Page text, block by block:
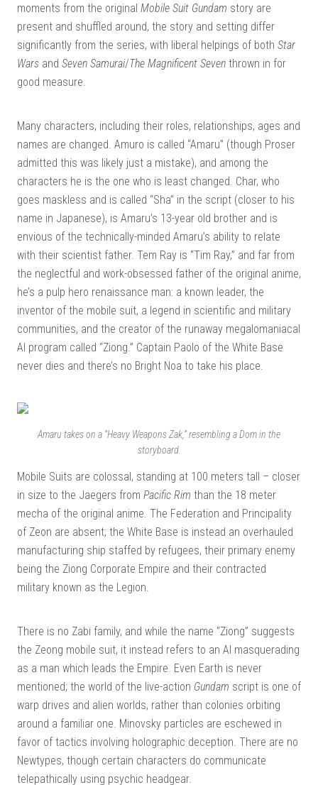
moments from the original Mobile Suit Gundam story are
present and shuffled around, the story and setting differ
significantly from the series, with liberal helpings of both Star
Wars and Seven Samurai/The Magnificent Seven thrown in for
good measure.
Many characters, including their roles, relationships, ages and
names are changed. Amuro is called “Amaru” (though Proser
admitted this was likely just a mistake), and among the
characters he is the one who is least changed. Char, who
goes maskless and is called “Sha” in the script (closer to his
name in Japanese), is Amaru’s 13-year old brother and is
envious of the technically-minded Amaru’s ability to relate
with their scientist father. Tem Ray is “Tim Ray,” and far from
the neglectful and work-obsessed father of the original anime,
he’s a pulp hero renaissance man: a known leader, the
inventor of the mobile suit, a legend in scientific and military
communities, and the creator of the runaway megalomaniacal
AI program called “Ziong.” Captain Paolo of the White Base
never dies and there’s no Bright Noa to take his place.
Amaru takes on a “Heavy Weapons Zak,” resembling a Dom in the
storyboard.
Mobile Suits are colossal, standing at 100 meters tall – closer
in size to the Jaegers from Pacific Rim than the 18 meter
mecha of the original anime. The Federation and Principality
of Zeon are absent; the White Base is instead an overhauled
manufacturing ship staffed by refugees, their primary enemy
being the Ziong Corporate Empire and their contracted
military known as the Legion.
There is no Zabi family, and while the name “Ziong” suggests
the Zeong mobile suit, it instead refers to an AI masquerading
as a man which leads the Empire. Even Earth is never
mentioned; the world of the live-action Gundam script is one of
warp drives and alien worlds, rather than colonies orbiting
around a familiar one. Minovsky particles are eschewed in
favor of tactics involving holographic deception. There are no
Newtypes, though certain characters do communicate
telepathically using psychic headgear.